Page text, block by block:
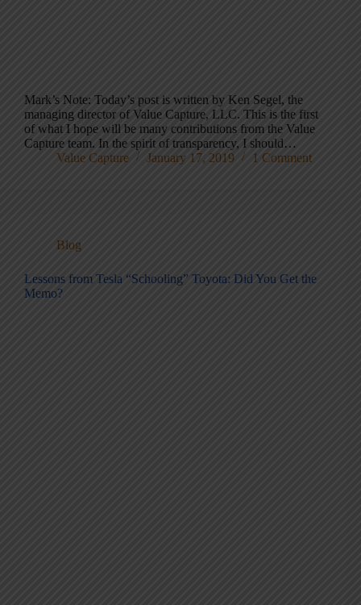
Mark’s Note: Today’s post is written by Ken Segel, the
managing director of Value Capture, LLC. This is the first
of what I hope will be many contributions from the Value
Capture team. In the spirit of transparency, I should…
Value Capture
January 17, 2019 1 Comment
Blog
Lessons from Tesla “Schooling” Toyota: Did You Get the
Memo?